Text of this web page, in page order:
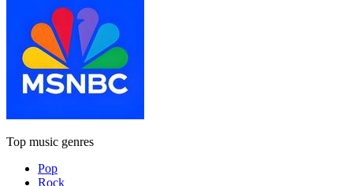
Top music genres
Pop
Rock